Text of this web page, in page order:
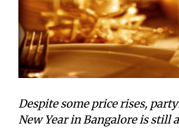
Despite some price rises,
New Year in Bangalore is still